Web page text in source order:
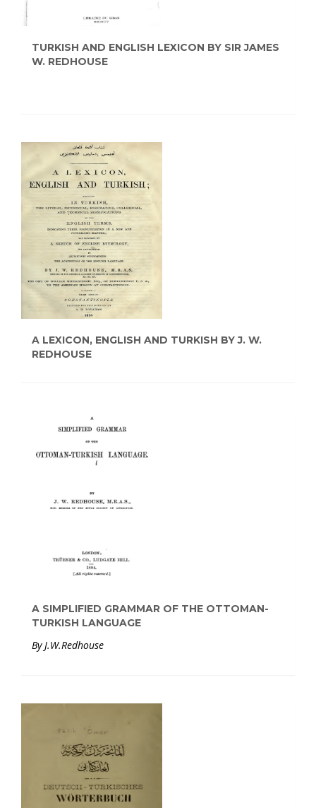
TURKISH AND ENGLISH LEXICON BY SIR JAMES
W. REDHOUSE
A LEXICON, ENGLISH AND TURKISH BY J. W.
REDHOUSE
A SIMPLIFIED GRAMMAR OF THE OTTOMAN-
TURKISH LANGUAGE
By J.W.Redhouse